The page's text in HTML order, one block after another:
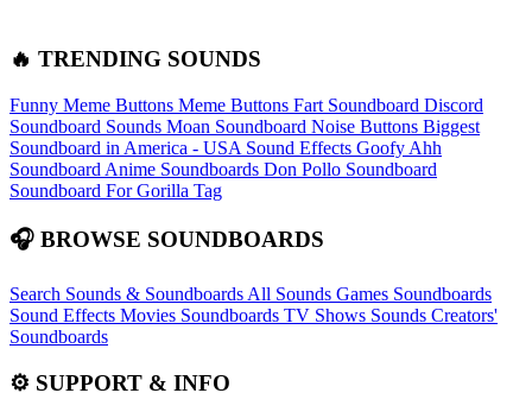
🔥 TRENDING SOUNDS
Funny Meme Buttons Meme Buttons Fart Soundboard Discord
Soundboard Sounds Moan Soundboard Noise Buttons Biggest
Soundboard in America - USA Sound Effects Goofy Ahh
Soundboard Anime Soundboards Don Pollo Soundboard
Soundboard For Gorilla Tag
🎧 BROWSE SOUNDBOARDS
Search Sounds & Soundboards All Sounds Games Soundboards
Sound Effects Movies Soundboards TV Shows Sounds Creators'
Soundboards
⚙️ SUPPORT & INFO